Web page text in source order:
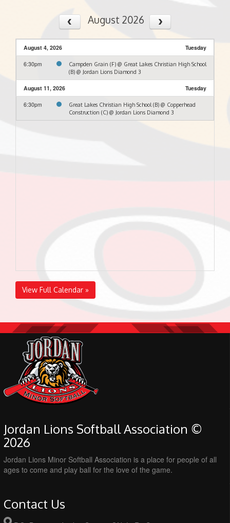
August 2026
August 4, 2026 Tuesday
6:30pm
Campden Grain (F) @ Great Lakes Christian High School
(B) @ Jordan Lions Diamond 3
August 11, 2026 Tuesday
6:30pm
Great Lakes Christian High School (B) @ Copperhead
Construction (C) @ Jordan Lions Diamond 3
View Full Calendar »
Jordan Lions Softball Association ©
2026
Jordan Lions Minor Softball Association is a place for people of all
ages to come and play ball for the love of the game.
Contact Us